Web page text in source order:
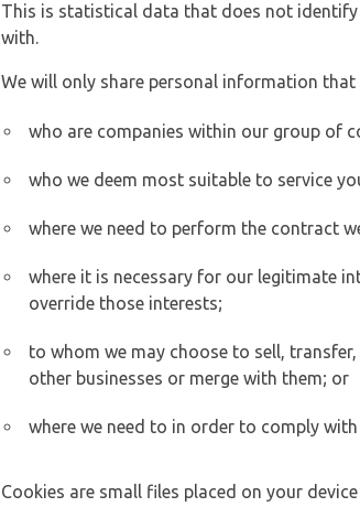
This is statistical data that does not
with.
We will only share personal information
who are companies within our group of
who we deem most suitable to service
where we need to perform the contract
where it is necessary for our legitimate
override those interests;
to whom we may choose to sell,
other businesses or merge with them; or
where we need to in order to comply
Cookies are small files placed on your